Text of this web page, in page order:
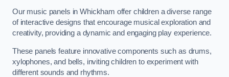
Our music panels in Whickham offer children a diverse range
of interactive designs that encourage musical exploration and
creativity, providing a dynamic and engaging play experience.
These panels feature innovative components such as drums,
xylophones, and bells, inviting children to experiment with
different sounds and rhythms.